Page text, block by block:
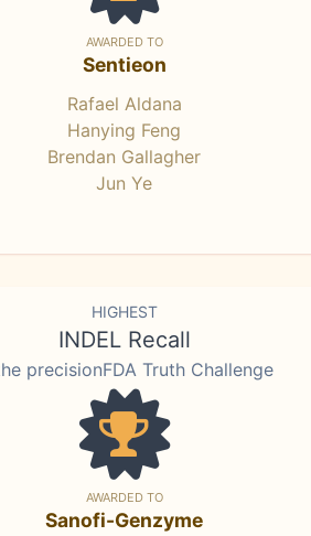
AWARDED TO
Sentieon
Rafael Aldana
Hanying Feng
Brendan Gallagher
Jun Ye
HIGHEST
INDEL Recall
precisionFDA Truth Challenge
AWARDED TO
Sanofi-Genzyme